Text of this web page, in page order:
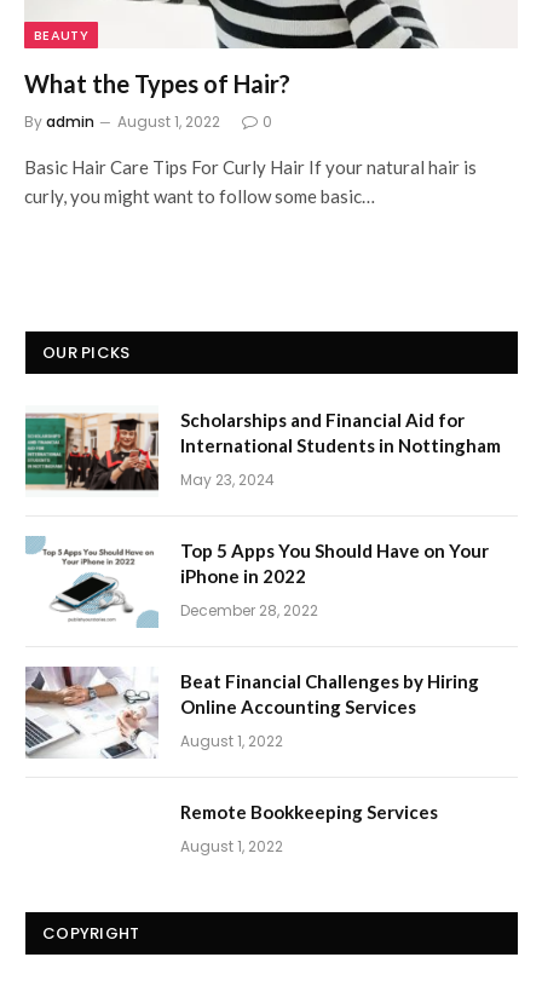
BEAUTY
What the Types of Hair?
Byadmin August 1, 2022 0
Basic Hair Care Tips For Curly Hair If your natural hair is
curly, you might want to follow some basic…
OUR PICKS
Scholarships and Financial Aid for
International Students in Nottingham
May 23, 2024
Top 5 Apps You Should Have on Your
iPhone in 2022
December 28, 2022
Beat Financial Challenges by Hiring
Online Accounting Services
August 1, 2022
Remote Bookkeeping Services
August 1, 2022
COPYRIGHT